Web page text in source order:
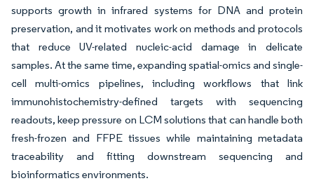
supports growth in infrared systems for DNA and protein
preservation, and it motivates work on methods and protocols
that reduce UV-related nucleic-acid damage in delicate
samples. At the same time, expanding spatial-omics and single-
cell multi-omics pipelines, including workflows that link
immunohistochemistry-defined targets with sequencing
readouts, keep pressure on LCM solutions that can handle both
fresh-frozen and FFPE tissues while maintaining metadata
traceability and fitting downstream sequencing and
bioinformatics environments.